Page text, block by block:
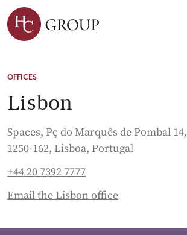
Lisbon
OFFICES
Spaces, Pç do Marquês de Pombal 14,
1250-162, Lisboa, Portugal
+44 20 7392 7777
Email the Lisbon office